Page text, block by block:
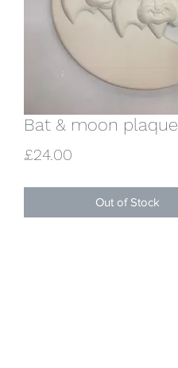
Bat & moon plaque
£24.00
Out of Stock